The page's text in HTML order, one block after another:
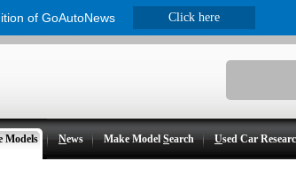
Models News Make ModelSearch Used Car
of GoAutoNews Click here